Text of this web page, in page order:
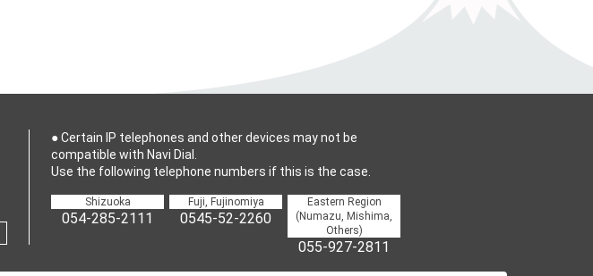
● Certain IP telephones and other devices may not be
compatible with Navi Dial.
Use the following telephone numbers if this is the case.
Shizuoka
054-285-2111
Fuji, Fujinomiya
0545-52-2260
Eastern Region
(Numazu, Mishima,
Others)
055-927-2811